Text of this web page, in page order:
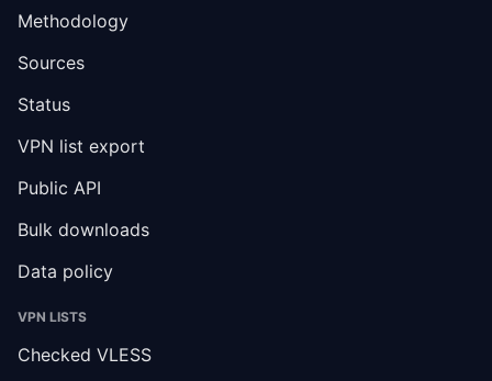
Methodology
Sources
Status
VPN list export
Public API
Bulk downloads
Data policy
VPN LISTS
Checked VLESS